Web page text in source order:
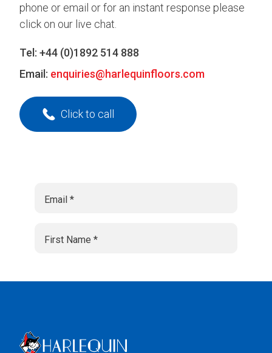
phone or email or for an instant response please
click on our live chat.
Tel: +44 (0)1892 514 888
Email: enquiries@harlequinfloors.com
Click to call